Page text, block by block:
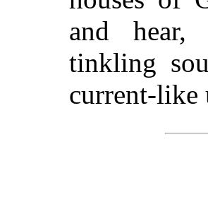
and hear,
tinkling
current-like